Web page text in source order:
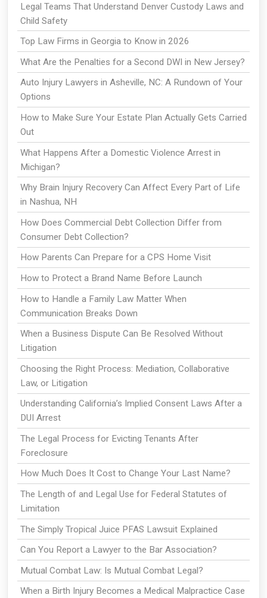
Legal Teams That Understand Denver Custody Laws and
Child Safety
Top Law Firms in Georgia to Know in 2026
What Are the Penalties for a Second DWI in New Jersey?
Auto Injury Lawyers in Asheville, NC: A Rundown of Your
Options
How to Make Sure Your Estate Plan Actually Gets Carried
Out
What Happens After a Domestic Violence Arrest in
Michigan?
Why Brain Injury Recovery Can Affect Every Part of Life
in Nashua, NH
How Does Commercial Debt Collection Differ from
Consumer Debt Collection?
How Parents Can Prepare for a CPS Home Visit
How to Protect a Brand Name Before Launch
How to Handle a Family Law Matter When
Communication Breaks Down
When a Business Dispute Can Be Resolved Without
Litigation
Choosing the Right Process: Mediation, Collaborative
Law, or Litigation
Understanding California’s Implied Consent Laws After a
DUI Arrest
The Legal Process for Evicting Tenants After
Foreclosure
How Much Does It Cost to Change Your Last Name?
The Length of and Legal Use for Federal Statutes of
Limitation
The Simply Tropical Juice PFAS Lawsuit Explained
Can You Report a Lawyer to the Bar Association?
Mutual Combat Law: Is Mutual Combat Legal?
When a Birth Injury Becomes a Medical Malpractice Case